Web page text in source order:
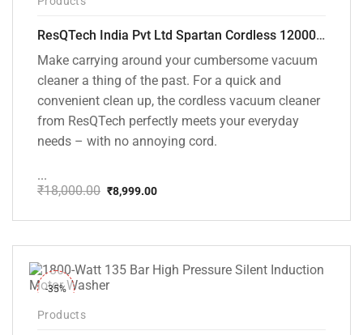
ResQTech India Pvt Ltd Spartan Cordless 12000 PA Ultra Powerful 2 in 1 Vacuum Cleaner with Rechargeable Lithium-Ion Battery and LED Brush ( RSQ – HV 101 )
Make carrying around your cumbersome vacuum
cleaner a thing of the past. For a quick and
convenient clean up, the cordless vacuum cleaner
from ResQTech perfectly meets your everyday
needs – with no annoying cord.
...
₹18,000.00
price
₹18,000.00.
₹8,999.00
price
₹8,999.00.
-35%
Products